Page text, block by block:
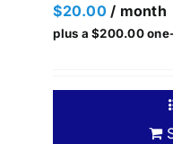
$20.00 / month
plus a$200.00